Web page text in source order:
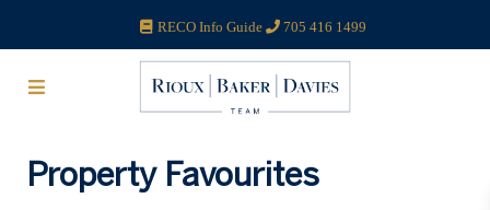
RECO Info Guide 705 416 1499
Property Favourites